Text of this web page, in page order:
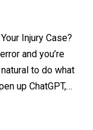
Injury Case?
and you’re
to do what
up ChatGPT,…